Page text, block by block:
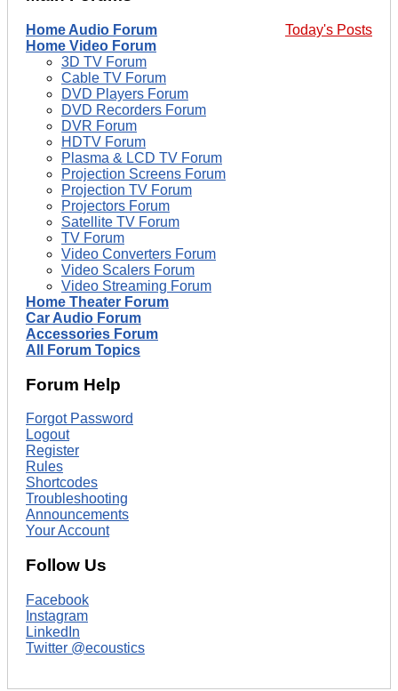
Today's Posts
Home Audio Forum
Home Video Forum
3D TV Forum
Cable TV Forum
DVD Players Forum
DVD Recorders Forum
DVR Forum
HDTV Forum
Plasma & LCD TV Forum
Projection Screens Forum
Projection TV Forum
Projectors Forum
Satellite TV Forum
TV Forum
Video Converters Forum
Video Scalers Forum
Video Streaming Forum
Home Theater Forum
Car Audio Forum
Accessories Forum
All Forum Topics
Forum Help
Forgot Password
Logout
Register
Rules
Shortcodes
Troubleshooting
Announcements
Your Account
Follow Us
Facebook
Instagram
LinkedIn
Twitter @ecoustics